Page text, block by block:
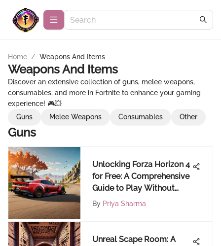
Home / Weapons And Items
Weapons And Items
Discover an extensive collection of guns, melee weapons,
consumables, and more in Fortnite to enhance your gaming
experience! 🎮💥
Guns
Melee Weapons Consumables Other
Guns
Unlocking Forza Horizon 4
for Free: A Comprehensive
Guide to Play Without
Cost
By Priya Sharma
Unreal Scape Room: A